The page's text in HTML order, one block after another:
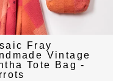
Fray
Vintage
Tote Bag -